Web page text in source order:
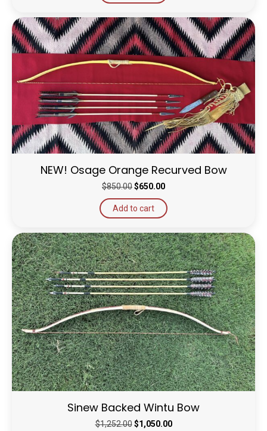
$875.00.
NEW! Osage Orange Recurved Bow
$850.00Original
price
was:
$850.00.
$650.00Current
is:
Add to cart
Sinew Backed Wintu Bow
$1,252.00 Original
$1,050.00Current